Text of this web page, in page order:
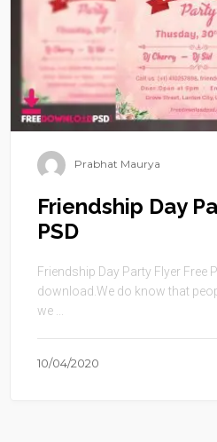
Prabhat Maurya
Friendship Day
PSD
Friendship Day Party Flyer Free
download.We do know that
we ...
10/04/2020